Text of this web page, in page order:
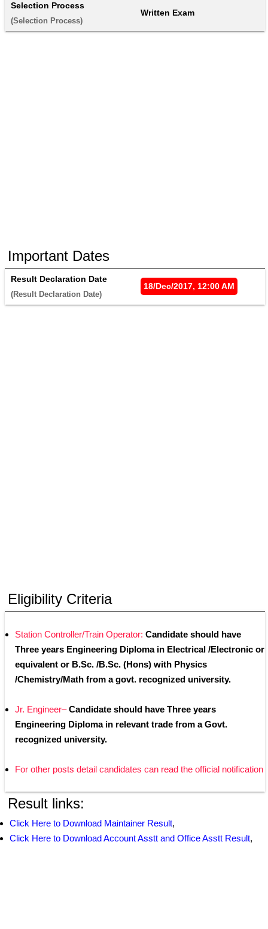
Selection Process
(Selection Process)
Written Exam
Important Dates
Result Declaration Date
(Result Declaration Date)
18/Dec/2017, 12:00 AM
Eligibility Criteria
Station Controller/Train Operator: Candidate should have
Three years Engineering Diploma in Electrical /Electronic or
equivalent or B.Sc. /B.Sc. (Hons) with Physics
/Chemistry/Math from a govt. recognized university.
Jr. Engineer– Candidate should have Three years
Engineering Diploma in relevant trade from a Govt.
recognized university.
For other posts detail candidates can read the official notification
Result links:
Click Here to Download Maintainer Result,
Click Here to Download Account Asstt and Office Asstt Result,